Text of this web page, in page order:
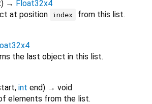
) → Float32x4
at position index from this list.
the last object in this list.
, int end) → void
elements from the list.